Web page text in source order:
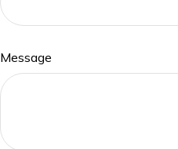
Message